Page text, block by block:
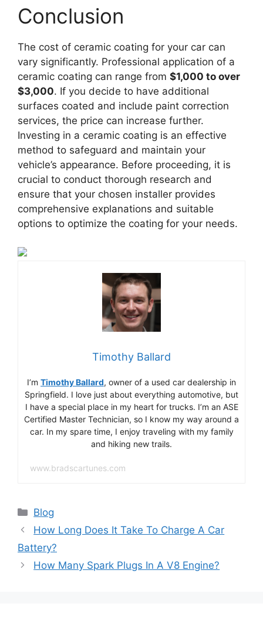
Conclusion
The cost of ceramic coating for your car can
vary significantly. Professional application of a
ceramic coating can range from $1,000 to over
$3,000. If you decide to have additional
surfaces coated and include paint correction
services, the price can increase further.
Investing in a ceramic coating is an effective
method to safeguard and maintain your
vehicle’s appearance. Before proceeding, it is
crucial to conduct thorough research and
ensure that your chosen installer provides
comprehensive explanations and suitable
options to optimize the coating for your needs.
Timothy Ballard
I’m Timothy Ballard, owner of a used car dealership in
Springfield. I love just about everything automotive, but
I have a special place in my heart for trucks. I’m an ASE
Certified Master Technician, so I know my way around a
car. In my spare time, I enjoy traveling with my family
and hiking new trails.
www.bradscartunes.com
Categories
Blog
How Long Does It Take To Charge A Car
Battery?
How Many Spark Plugs In A V8 Engine?